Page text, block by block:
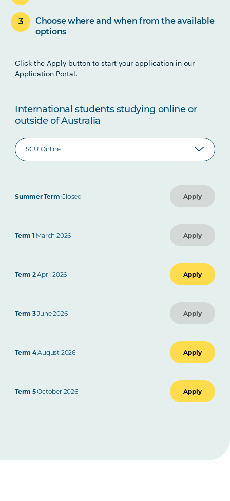
Choose where and when from the available
options
Click the Apply button to start your application in our
Application Portal.
International students studying online or
outside of Australia
Summer Term Closed Apply
Term 1 March 2026 Apply
Term 2April 2026 Apply
Term 3June 2026 Apply
Term 4August 2026 Apply
Term 5October 2026 Apply